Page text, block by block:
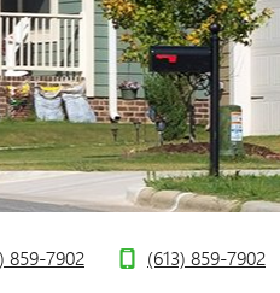
859-7902 (613) 859-7902